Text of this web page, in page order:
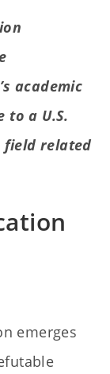
academic
to a U.S.
field related
emerges